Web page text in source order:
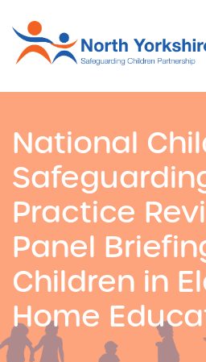
National
Practice
Panel
Children in
Home